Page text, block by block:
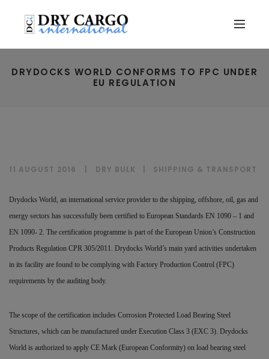
DRYDOCKS WORLD CONFORMS TO FPC UNDER
EU REGULATION
11 AUGUST 2016 DRY BULK SHIPPING & TRANSPORT
Drydocks World, an international service provider to the shipping, offshore, oil, gas and
energy sectors has successfully been certified to European Standards EN 1090 – 1 and
EN 1090- 2. The certification programme is part of the European Union’s Construction
Products Regulation CPR 305/2011. Drydocks World’s main yard activities undertaken
in its facility are found to be complying with Factory Production Control (FPC)
requirements by the auditing body.
The scope of the certification includes Corrosion Protected Load Bearing Steel
Structures, which can be manufactured under Execution Class 3 (EXC 3). Drydocks
World is authorized to apply CE Mark (European Conformity) on load bearing steel